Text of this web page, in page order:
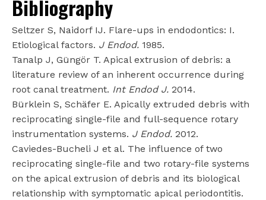
Bibliography
Seltzer S, Naidorf IJ. Flare-ups in endodontics: I.
Etiological factors. J Endod. 1985.
Tanalp J, Güngör T. Apical extrusion of debris: a
literature review of an inherent occurrence during
root canal treatment. Int Endod J. 2014.
Bürklein S, Schäfer E. Apically extruded debris with
reciprocating single-file and full-sequence rotary
instrumentation systems. J Endod. 2012.
Caviedes-Bucheli J et al. The influence of two
reciprocating single-file and two rotary-file systems
on the apical extrusion of debris and its biological
relationship with symptomatic apical periodontitis.